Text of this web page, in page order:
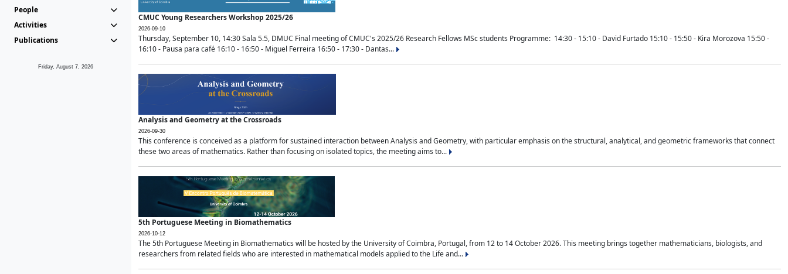
People
Activities
Publications
Friday, August 7, 2026
CMUC Young Researchers Workshop 2025/26
2026-09-10
Thursday, September 10, 14:30 Sala 5.5, DMUC Final meeting of CMUC's 2025/26 Research Fellows MSc students Programme: 14:30 - 15:10 - David Furtado 15:10 - 15:50 - Kira Morozova 15:50 -
16:10 - Pausa para café 16:10 - 16:50 - Miguel Ferreira 16:50 - 17:30 - Dantas...
Analysis and Geometry at the Crossroads
2026-09-30
This conference is conceived as a platform for sustained interaction between Analysis and Geometry, with particular emphasis on the structural, analytical, and geometric frameworks that connect
these two areas of mathematics. Rather than focusing on isolated topics, the meeting aims to...
5th Portuguese Meeting in Biomathematics
2026-10-12
The 5th Portuguese Meeting in Biomathematics will be hosted by the University of Coimbra, Portugal, from 12 to 14 October 2026. This meeting brings together mathematicians, biologists, and
researchers from related fields who are interested in mathematical models applied to the Life and...